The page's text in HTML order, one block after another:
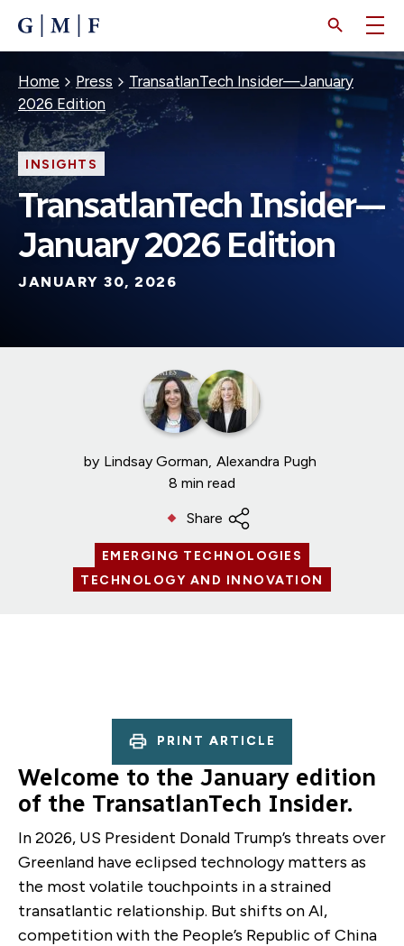
CONTENT
Breadcrumb
Home Press
TransatlanTech Insider—January
2026 Edition
INSIGHTS
TransatlanTech Insider—
January 2026 Edition
JANUARY 30, 2026
by Lindsay Gorman Alexandra Pugh
8 min read
Share
EMERGING TECHNOLOGIES
TECHNOLOGY AND INNOVATION
PRINT ARTICLE
Welcome to the January edition
of the TransatlanTech Insider.
In 2026, US President Donald Trump’s threats over
Greenland have eclipsed technology matters as
the most volatile touchpoints in a strained
transatlantic relationship. But shifts on AI,
competition with the People’s Republic of China